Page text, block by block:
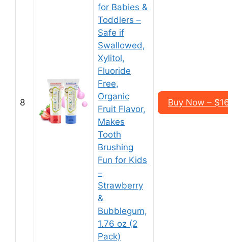
8
for Babies &
Toddlers –
Safe if
Swallowed,
Xylitol,
Fluoride
Free,
Organic
Fruit Flavor,
Makes
Tooth
Brushing
Fun for Kids
–
Strawberry
&
Bubblegum,
1.76 oz (2
Pack)
Buy Now –